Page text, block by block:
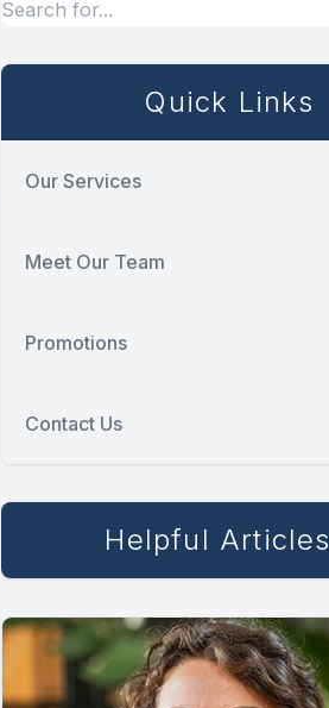
Quick Links
Our Services
Meet Our Team
Promotions
Contact Us
Helpful Articles